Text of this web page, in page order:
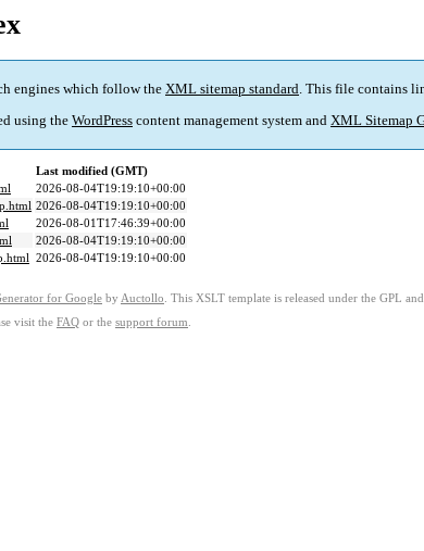
engines which follow the XML sitemap standard. This file contains
using the WordPress content management system and XML Sitemap
Last modified (GMT)
2026-08-04T19:19:10+00:00
2026-08-04T19:19:10+00:00
2026-08-01T17:46:39+00:00
2026-08-04T19:19:10+00:00
2026-08-04T19:19:10+00:00
for Google by Auctollo . This XSLT template is released under the GPL
visit the FAQ or the support forum